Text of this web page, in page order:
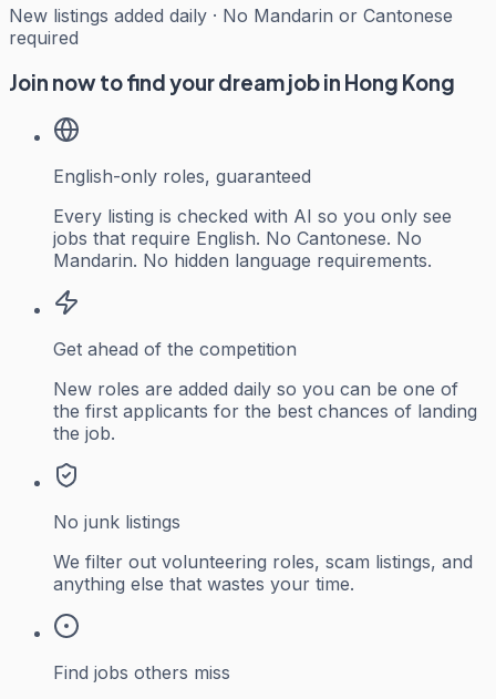
New listings added daily · No Mandarin or Cantonese
required
Join now to find your dream job in Hong Kong
English-only roles, guaranteed
Every listing is checked with AI so you only see
jobs that require English. No Cantonese. No
Mandarin. No hidden language requirements.
Get ahead of the competition
New roles are added daily so you can be one of
the first applicants for the best chances of landing
the job.
No junk listings
We filter out volunteering roles, scam listings, and
anything else that wastes your time.
Find jobs others miss